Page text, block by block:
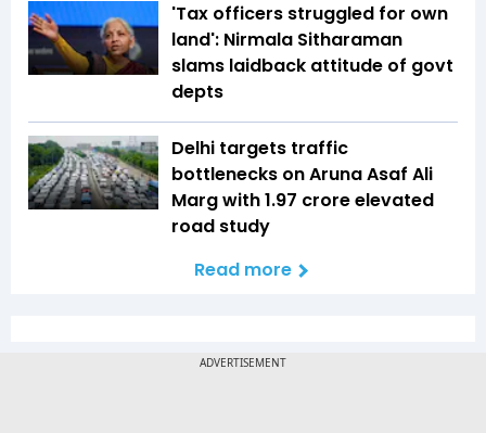
'Tax officers struggled for own
land': Nirmala Sitharaman
slams laidback attitude of govt
depts
Delhi targets traffic
bottlenecks on Aruna Asaf Ali
Marg with ₹1.97 crore elevated
road study
Read more